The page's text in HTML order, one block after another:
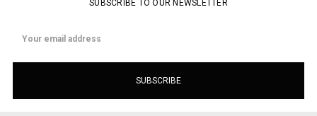
SUBSCRIBE TO OUR NEWSLETTER
Address